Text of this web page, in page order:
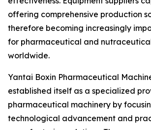
offering comprehensive production
therefore becoming increasingly
for pharmaceutical and
worldwide.
Yantai Boxin Pharmaceutical
established itself as a specialized
pharmaceutical machinery by
technological advancement and